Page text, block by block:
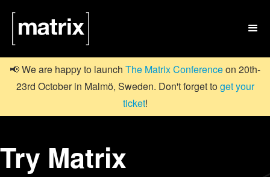

📢 We are happy to launch The Matrix Conferenceon 20th-
23rd October in Malmö, Sweden. Don't forget toget your
ticket!
Try Matrix